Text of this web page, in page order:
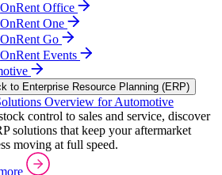
OnRent Office
OnRent One
OnRent Go
OnRent Events
to Enterprise Resource Planning (ERP)
Overview for Automotive
control to sales and service, discover
solutions that keep your aftermarket
moving at full speed.